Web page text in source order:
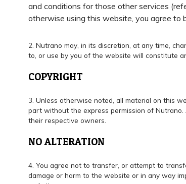
and conditions for those other services
otherwise using this website, you agree to
2. Nutrano may, in its discretion, at any time,
to, or use by you of the website will constitute
COPYRIGHT
3. Unless otherwise noted, all material on this
part without the express permission of
their respective owners.
NO ALTERATION
4. You agree not to transfer, or attempt to
damage or harm to the website or in any way